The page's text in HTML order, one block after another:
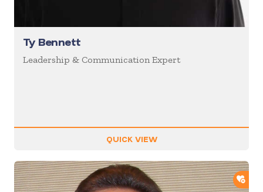
Ty Bennett
Leadership & Communication Expert
QUICK VIEW